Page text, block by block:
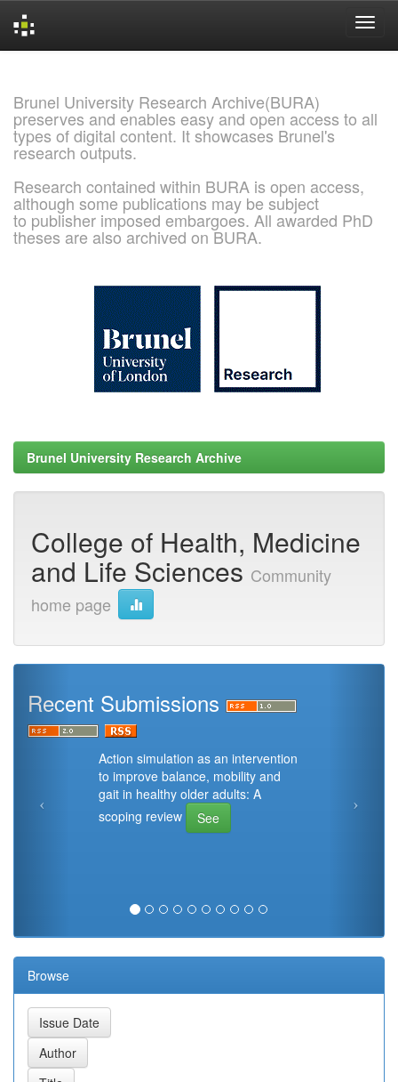
Brunel University Research Archive(BURA)
preserves and enables easy and open access to all
types of digital content. It showcases Brunel's
research outputs.
Research contained within BURA is open access,
although some publications may be subject
to publisher imposed embargoes. All awarded PhD
theses are also archived on BURA.
Brunel University Research Archive
College of Health, Medicine
and Life Sciences Community
home page
Recent Submissions
Action simulation as an intervention
to improve balance, mobility and
gait in healthy older adults: A
scoping review
See
Browse